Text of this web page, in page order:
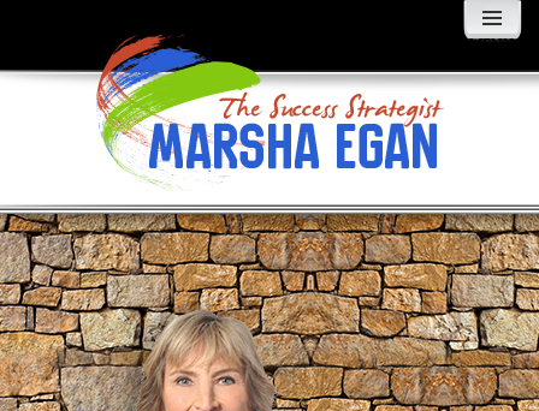
MENU
WIDGETS